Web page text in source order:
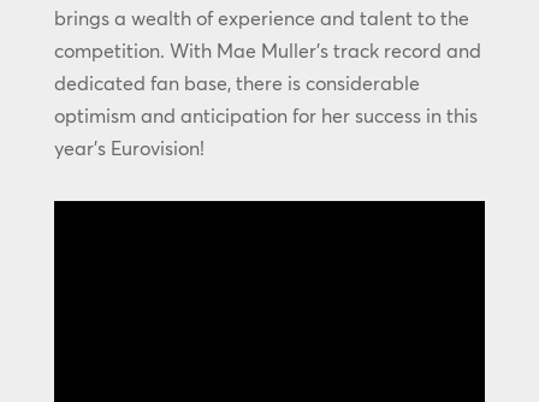
brings a wealth of experience and talent to the
competition. With Mae Muller’s track record and
dedicated fan base, there is considerable
optimism and anticipation for her success in this
year’s Eurovision!